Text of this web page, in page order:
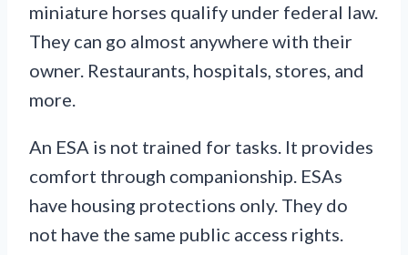
miniature horses qualify under federal law.
They can go almost anywhere with their
owner. Restaurants, hospitals, stores, and
more.
An ESA is not trained for tasks. It provides
comfort through companionship. ESAs
have housing protections only. They do
not have the same public access rights.